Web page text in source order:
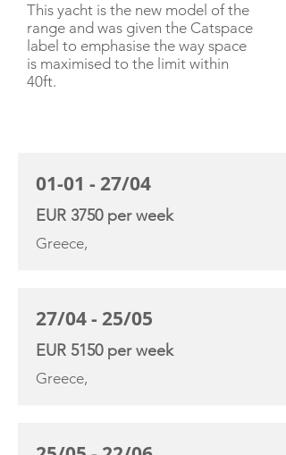
This yacht is the new model of the
range and was given the Catspace
label to emphasise the way space
is maximised to the limit within
40ft.
01-01 - 27/04
EUR 3750 per week
Greece,
27/04 - 25/05
EUR 5150 per week
Greece,